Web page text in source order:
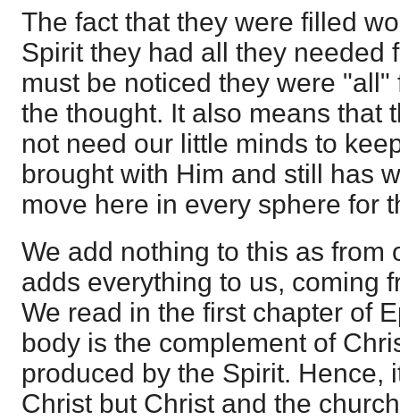
The fact that they were filled
Spirit they had all they needed
must be noticed they were
the thought. It also means that
not need our little minds to
brought with Him and still has
move here in every sphere for
We add nothing to this as from
adds everything to us, coming
We read in the first chapter of
body is the complement of
produced by the Spirit. Hence,
Christ but Christ and the